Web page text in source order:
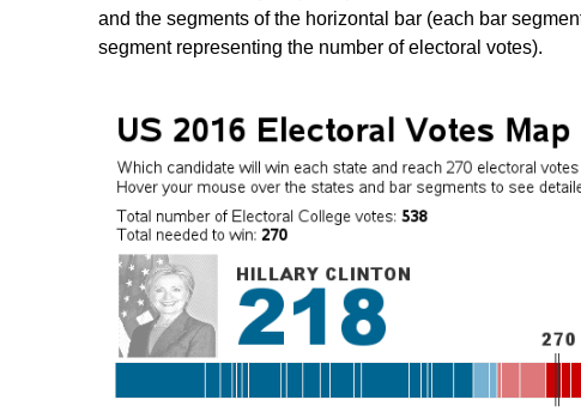
and the segments of the horizontal bar (each bar
segment representing the number of electoral votes).